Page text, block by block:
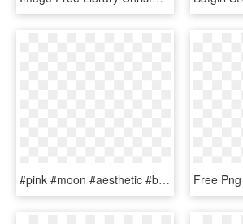
#pink #moon #aesthetic #bloodmoon - Transparent Tumblr Overlays Moon, HD Png Download